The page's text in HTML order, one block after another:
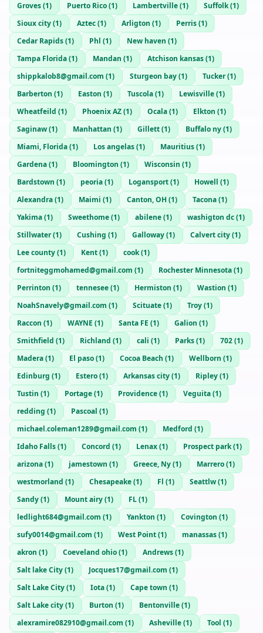
Groves(1) Puerto Rico(1) Lambertville(1) Suffolk(1)
Sioux city(1) Aztec(1) Arligton (1) Perris(1)
Cedar Rapids(1) Phl (1) New haven (1)
Tampa Florida(1) Mandan (1) Atchison kansas(1)
shippkalob8@gmail.com (1) Sturgeon bay(1) Tucker(1)
Barberton (1) Easton (1) Tuscola(1) Lewisville(1)
Wheatfeild (1) Phoenix AZ(1) Ocala(1) Elkton (1)
Saginaw(1) Manhattan (1) Gillett(1) Buffalo ny(1)
Miami, Florida(1) Los angelas(1) Mauritius(1)
Gardena(1) Bloomington (1) Wisconsin (1)
Bardstown (1) peoria(1) Logansport(1) Howell (1)
Alexandra(1) Maimi (1) Canton, OH (1) Tacona(1)
Yakima(1) Sweethome(1) abilene(1) washigton dc(1)
Stillwater(1) Cushing (1) Galloway(1) Calvert city(1)
Lee county(1) Kent(1) cook(1)
fortniteggmohamed@gmail.com (1) Rochester Minnesota(1)
Perrinton (1) tennesee(1) Hermiston (1) Wastion (1)
NoahSnavely@gmail.com (1) Scituate(1) Troy(1)
Raccon (1) WAYNE (1) Santa FE (1) Galion (1)
Smithfield (1) Richland (1) cali (1) Parks(1) 702(1)
Madera(1) El paso(1) Cocoa Beach (1) Wellborn (1)
Edinburg (1) Estero(1) Arkansas city(1) Ripley(1)
Tustin (1) Portage(1) Providence(1) Veguita(1)
redding (1) Pascoal (1)
michael.coleman1289@gmail.com (1) Medford (1)
Idaho Falls(1) Concord (1) Lenax(1) Prospect park(1)
arizona(1) jamestown (1) Greece, Ny(1) Marrero(1)
westmorland (1) Chesapeake(1) Fl (1) Seattlw(1)
Sandy(1) Mount airy(1) FL(1)
ledlight684@gmail.com (1) Yankton (1) Covington (1)
sufy0014@gmail.com (1) West Point(1) manassas(1)
akron (1) Coeveland ohio(1) Andrews(1)
Salt lake City(1) Jocques17@gmail.com (1)
Salt Lake City(1) Iota(1) Cape town (1)
Salt Lake city(1) Burton (1) Bentonville(1)
alexramire082910@gmail.com (1) Asheville(1) Tool (1)